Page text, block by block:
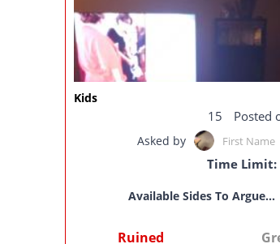
Kids
15 Posted
Asked by First Name
Time Limit:
Available Sides To Argue...
Ruined